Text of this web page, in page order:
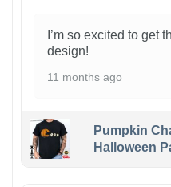
I’m so excited to get
design!
11 months ago
Pumpkin
Halloween